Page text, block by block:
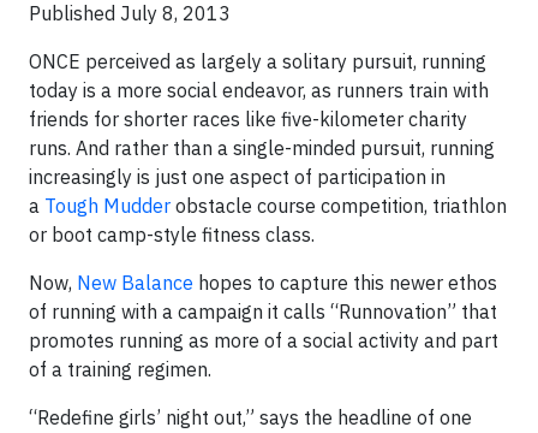
Published July 8, 2013
ONCE perceived as largely a solitary pursuit, running
today is a more social endeavor, as runners train with
friends for shorter races like five-kilometer charity
runs. And rather than a single-minded pursuit, running
increasingly is just one aspect of participation in
a Tough Mudder obstacle course competition, triathlon
or boot camp-style fitness class.
Now, New Balance hopes to capture this newer ethos
of running with a campaign it calls “Runnovation” that
promotes running as more of a social activity and part
of a training regimen.
“Redefine girls’ night out,” says the headline of one